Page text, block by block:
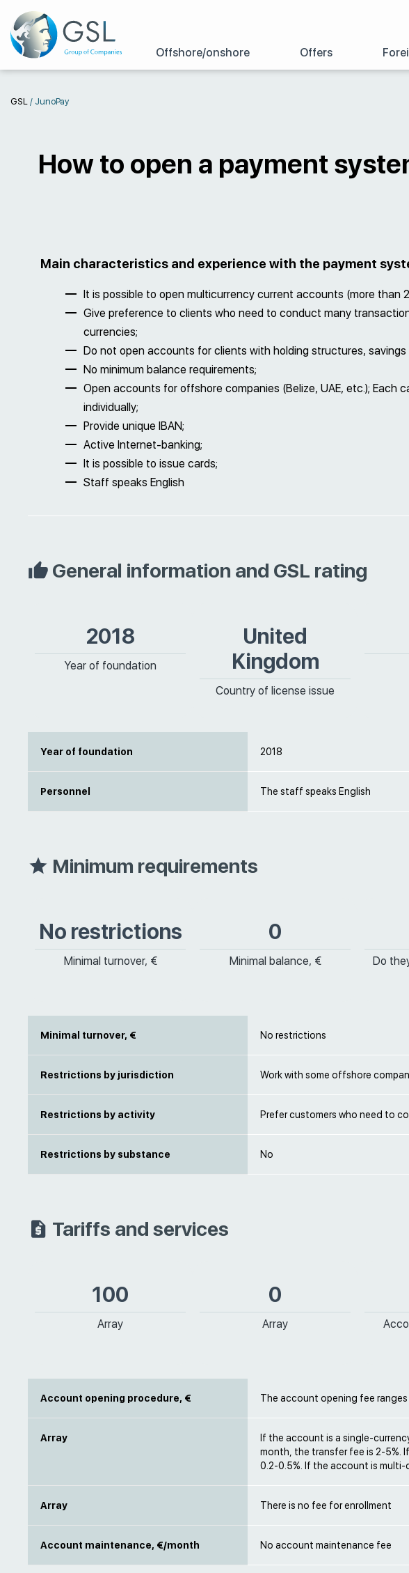
Offshore/onshore Offers
GSL / JunoPay
How to open a payment
Main characteristics and experience with the payment
It is possible to open multicurrency current accounts (more than
Give preference to clients who need to conduct many
currencies;
Do not open accounts for clients with holding structures, savings
No minimum balance requirements;
Open accounts for offshore companies (Belize, UAE, etc.); Each
individually;
Provide unique IBAN;
Active Internet-banking;
It is possible to issue cards;
Staff speaks English
General information and GSL rating
2018
Year of foundation
United
Kingdom
Country of license issue
Year of foundation 2018
Personnel The staff speaks English
Minimum requirements
No restrictions
Minimal turnover, €
0
Minimal balance, €
Do
Minimal turnover, € No restrictions
Restrictions by jurisdiction Work with some offshore
Restrictions by activity Prefer customers who need to
Restrictions by substance No
Tariffs and services
100
Array
0
Array
Account opening procedure, € The account opening fee
Array
If the account is a single-
month, the transfer fee is 2-5%.
0.2-0.5%. If the account is
Array There is no fee for enrollment
Account maintenance, €/month No account maintenance fee